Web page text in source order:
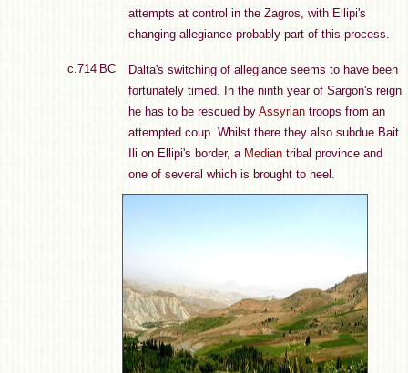
attempts at control in the Zagros, with Ellipi's
changing allegiance probably part of this process.
c.714 BC
Dalta's switching of allegiance seems to have been
fortunately timed. In the ninth year of Sargon's reign
he has to be rescued by Assyrian troops from an
attempted coup. Whilst there they also subdue Bait
Ili on Ellipi's border, a Median tribal province and
one of several which is brought to heel.